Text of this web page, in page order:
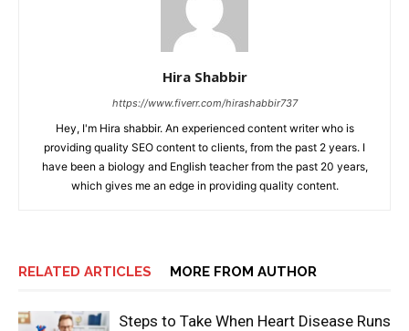
Hira Shabbir
https://www.fiverr.com/hirashabbir737
Hey, I'm Hira shabbir. An experienced content writer who is
providing quality SEO content to clients, from the past 2 years. I
have been a biology and English teacher from the past 20 years,
which gives me an edge in providing quality content.
RELATED ARTICLES MORE FROM AUTHOR
Steps to Take When Heart Disease Runs